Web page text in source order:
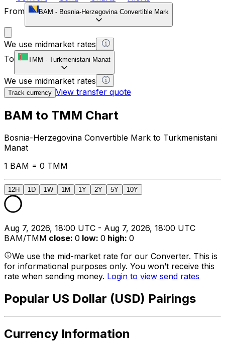
From
BAM - Bosnia-Herzegovina Convertible Mark
We use midmarket rates
To
TMM - Turkmenistani Manat
We use midmarket rates
Track currency View transfer quote
BAM to TMM Chart
Bosnia-Herzegovina Convertible Mark to Turkmenistani
Manat
1 BAM = 0 TMM
12H 1D 1W 1M 1Y 2Y 5Y 10Y
Aug 7, 2026, 18:00 UTC - Aug 7, 2026, 18:00 UTC
BAM/TMM close: 0 low: 0 high: 0
We use the mid-market rate for our Converter. This is
for informational purposes only. You won’t receive this
rate when sending money. Login to view send rates
Popular US Dollar (USD) Pairings
Currency Information